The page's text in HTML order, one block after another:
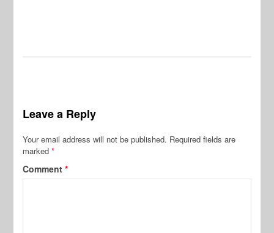
Leave a Reply
Your email address will not be published. Required fields are
marked*
Comment*